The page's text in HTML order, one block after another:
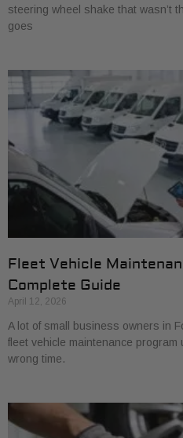
steering wheel shake that wasn’t
goes
Fleet Vehicle
Complete Guide
April 12, 2026
A lot of small business owners in
fleet vehicle maintenance
wrong time.